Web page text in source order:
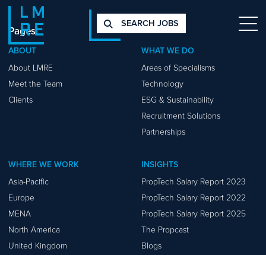
SEARCH JOBS
Pages
ABOUT
About LMRE
Meet the Team
Clients
WHAT WE DO
Areas of Specialisms
Technology
ESG & Sustainability
Recruitment Solutions
Partnerships
WHERE WE WORK
Asia-Pacific
Europe
MENA
North America
United Kingdom
INSIGHTS
PropTech Salary Report 2023
PropTech Salary Report 2022
PropTech Salary Report 2025
The Propcast
Blogs